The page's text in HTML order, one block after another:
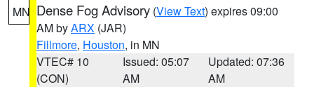
MN Dense Fog Advisory (View Text) expires 09:00
AM byARX (JAR)
Fillmore, Houston, in MN
VTEC# 10
(CON)
Issued: 05:07
AM
Updated: 07:36
AM